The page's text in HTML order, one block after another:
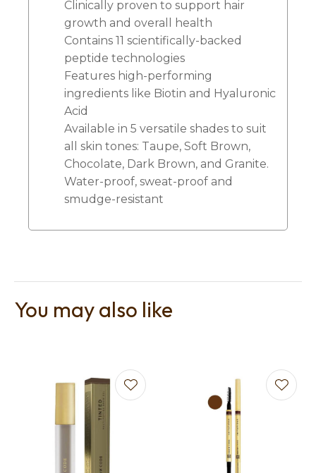
Clinically proven to support hair
growth and overall health
Contains 11 scientifically-backed
peptide technologies
Features high-performing
ingredients like Biotin and Hyaluronic
Acid
Available in 5 versatile shades to suit
all skin tones: Taupe, Soft Brown,
Chocolate, Dark Brown, and Granite.
Water-proof, sweat-proof and
smudge-resistant
You may also like